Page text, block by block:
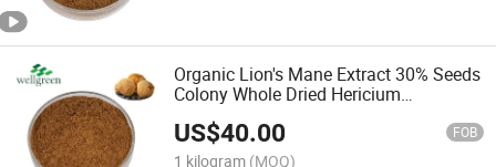
Organic Lion's Mane Extract 30% Seeds
Colony Whole Dried Hericium
US$40.00 FOB
1 kilogram (MOQ)